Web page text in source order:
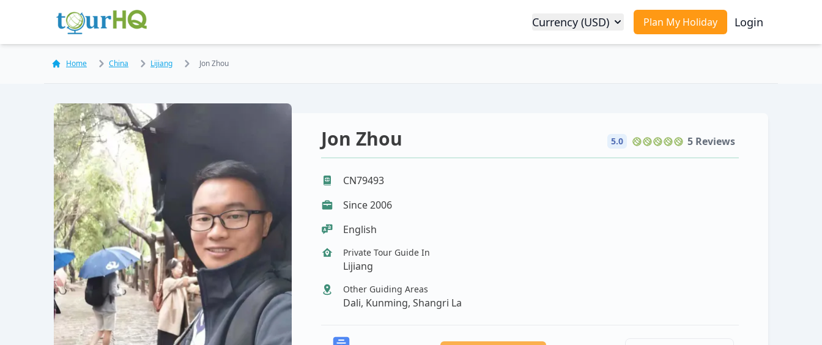
Plan My Holiday Login
Currency (USD)
Home China Lijiang Jon Zhou
Jon Zhou 5.0 5 Reviews
CN79493
Since 2006
English
Private Tour Guide In
Lijiang
Other Guiding Areas
Dali, Kunming, Shangri La